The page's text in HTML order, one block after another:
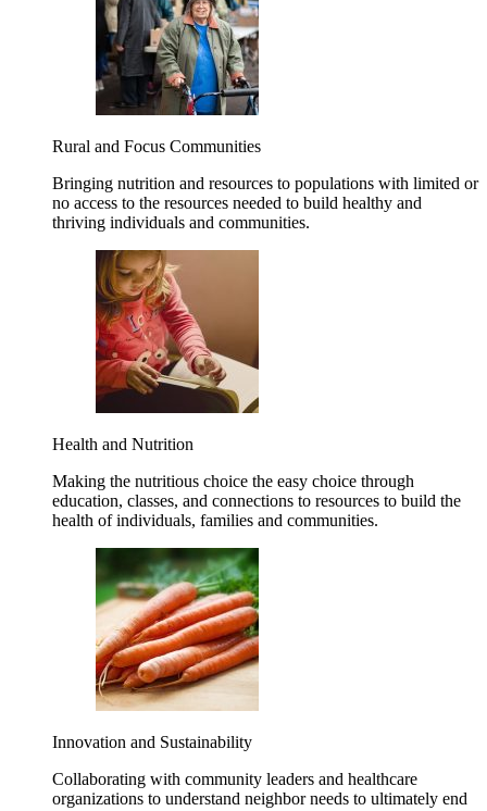
Rural and Focus Communities
Bringing nutrition and resources to populations with limited or
no access to the resources needed to build healthy and
thriving individuals and communities.
Health and Nutrition
Making the nutritious choice the easy choice through
education, classes, and connections to resources to build the
health of individuals, families and communities.
Innovation and Sustainability
Collaborating with community leaders and healthcare
organizations to understand neighbor needs to ultimately end